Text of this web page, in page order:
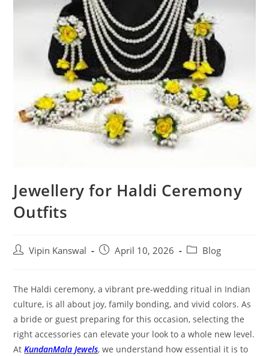
Jewellery for Haldi Ceremony
Outfits
Vipin Kanswal April 10, 2026 Blog
The Haldi ceremony, a vibrant pre-wedding ritual in Indian
culture, is all about joy, family bonding, and vivid colors. As
a bride or guest preparing for this occasion, selecting the
right accessories can elevate your look to a whole new level.
At KundanMala Jewels, we understand how essential it is to